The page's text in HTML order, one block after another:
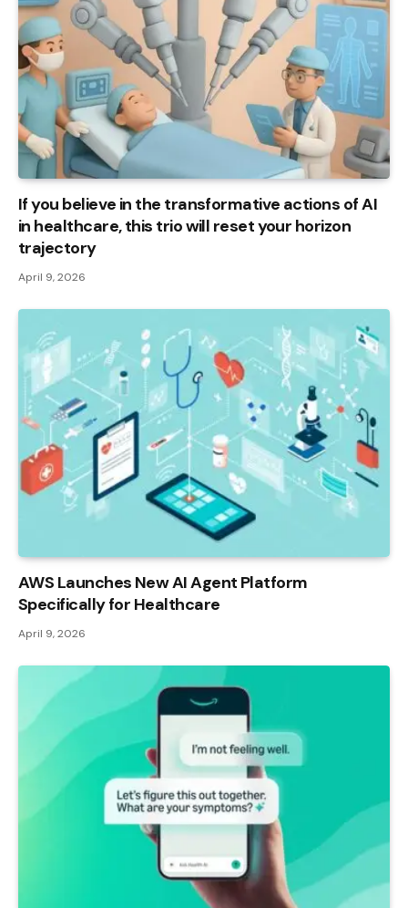
If you believe in the transformative actions of AI
in healthcare, this trio will reset your horizon
trajectory
April 9, 2026
AWS Launches New AI Agent Platform
Specifically for Healthcare
April 9, 2026